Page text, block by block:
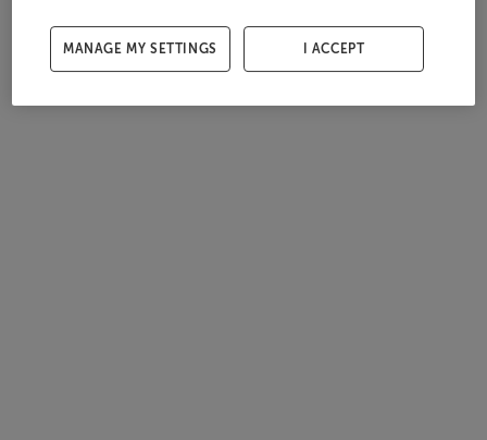
MANAGE MY SETTINGS I ACCEPT